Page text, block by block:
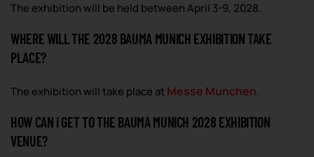
The exhibition will be held between April 3-9, 2028.
WHERE WILL THE 2028 BAUMA MUNICH EXHIBITION TAKE
PLACE?
The exhibition will take place atMesse Munchen.
HOW CAN I GET TO THE BAUMA MUNICH 2028 EXHIBITION
VENUE?